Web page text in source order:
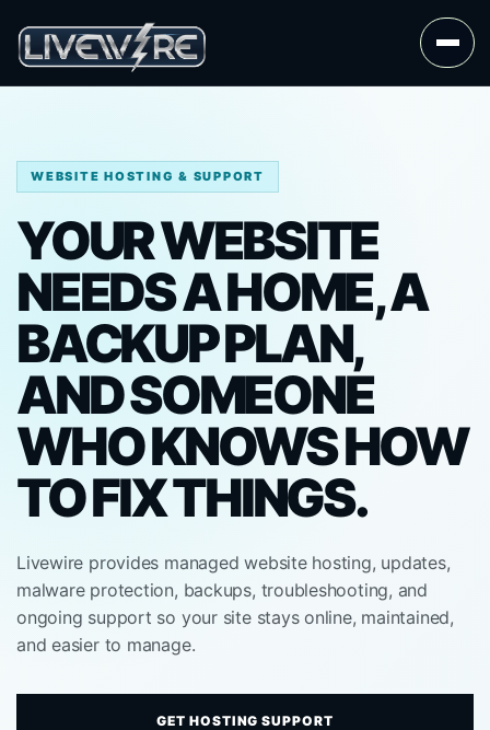
WEBSITE HOSTING & SUPPORT
YOUR WEBSITE
NEEDS A HOME, A
BACKUP PLAN,
AND SOMEONE
WHO KNOWS HOW
TO FIX THINGS.
Livewire provides managed website hosting, updates,
malware protection, backups, troubleshooting, and
ongoing support so your site stays online, maintained,
and easier to manage.
GET HOSTING SUPPORT